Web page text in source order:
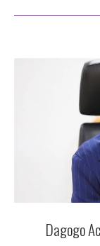
Dagogo